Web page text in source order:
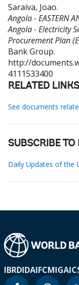
Saraiva, Joao.
Angola - EASTERN
Angola - Electricity
Procurement Plan
Bank Group.
http://
4111533400
RELATED LINKS
See documents
SUBSCRIBE TO
Daily Updates of the
IBRDIDAIFCMIGA